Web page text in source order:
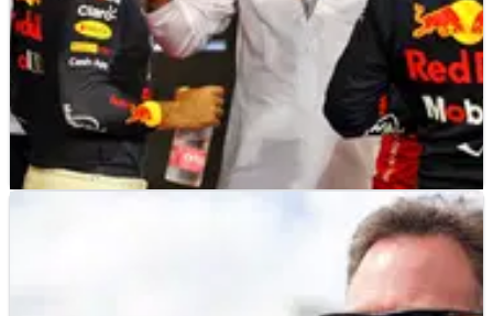
28/11/22
Rival F1 teams wanted Red Bull “hanged” over
FIA president Mohammed Ben Sulayem says some F1 teams
wanted Red Bull to be “hanged” as harsher punishment for